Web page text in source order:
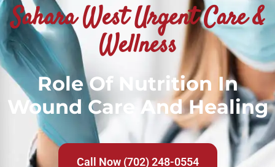
Sahara West Urgent Care &
Wellness
Role Of Nutrition In
Wound Care And Healing
Call Now (702) 248-0554